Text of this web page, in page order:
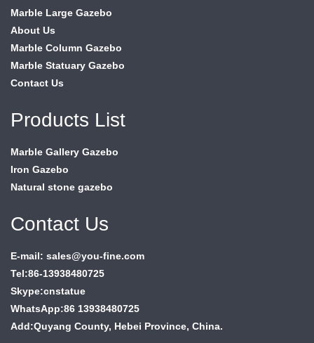
Marble Large Gazebo
About Us
Marble Column Gazebo
Marble Statuary Gazebo
Contact Us
Products List
Marble Gallery Gazebo
Iron Gazebo
Natural stone gazebo
Contact Us
E-mail: sales@you-fine.com
Tel:86-13938480725
Skype:cnstatue
WhatsApp:86 13938480725
Add:Quyang County, Hebei Province, China.